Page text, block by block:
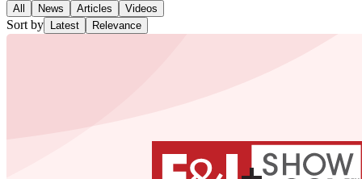
All News Articles Videos
Sort by Latest Relevance